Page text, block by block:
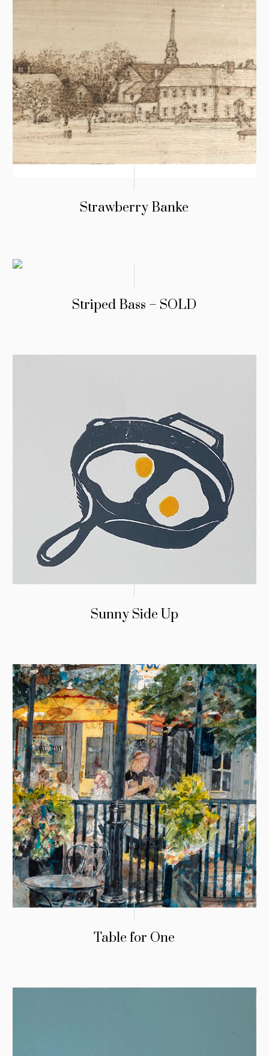
Strawberry Banke
Striped Bass – SOLD
Sunny Side Up
Table for One